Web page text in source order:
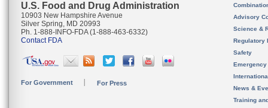
U.S. Food and Drug Administration
10903 New Hampshire Avenue
Silver Spring, MD 20993
Ph. 1-888-INFO-FDA (1-888-463-6332)
Contact FDA
For Government For Press
Advisory
Science &
Regulatory
Safety
News &
Training